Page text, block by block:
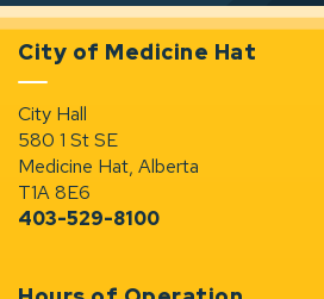
City of Medicine Hat
City Hall
580 1 St SE
Medicine Hat, Alberta
T1A 8E6
403-529-8100